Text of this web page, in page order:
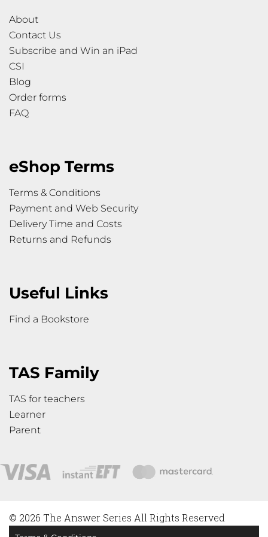
About
Contact Us
Subscribe and Win an iPad
CSI
Blog
Order forms
FAQ
eShop Terms
Terms & Conditions
Payment and Web Security
Delivery Time and Costs
Returns and Refunds
Useful Links
Find a Bookstore
TAS Family
TAS for teachers
Learner
Parent
© 2026 The Answer Series All Rights Reserved